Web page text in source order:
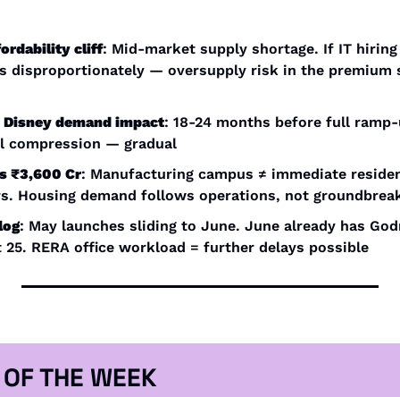
cliff: Mid-market supply shortage. If IT
disproportionately — oversupply risk in the premium
demand impact: 18-24 months before full
compression — gradual
₹3,600 Cr: Manufacturing campus ≠ immediate
Housing demand follows operations, not
: May launches sliding to June. June already has
RERA office workload = further delays possible
THE WEEK